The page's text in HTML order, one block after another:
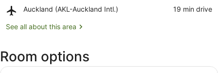
Tree
Domain
Auckland (AKL-Auckland Intl.)
Airport,
(AKL-
‪19 min drive‬
See all about this area
Room options